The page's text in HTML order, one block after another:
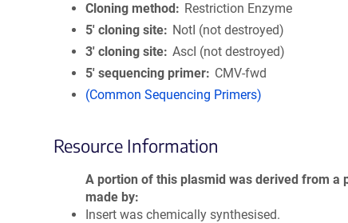
Cloning method
Restriction Enzyme
5′ cloning site
NotI (not destroyed)
3′ cloning site AscI (not destroyed)
5′ sequencing primer
CMV-fwd
(Common Sequencing Primers)
Resource Information
A portion of this plasmid was derived from a
made by
Insert was chemically synthesised.